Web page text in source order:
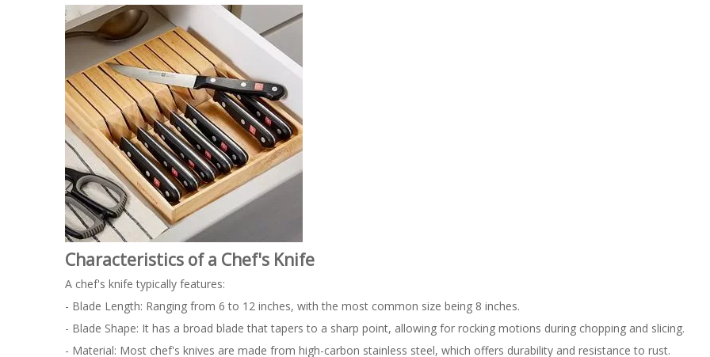
Characteristics of a Chef's Knife
A chef's knife typically features:
- Blade Length: Ranging from 6 to 12 inches, with the most common size being 8 inches.
- Blade Shape: It has a broad blade that tapers to a sharp point, allowing for rocking motions during chopping and slicing.
- Material: Most chef's knives are made from high-carbon stainless steel, which offers durability and resistance to rust.